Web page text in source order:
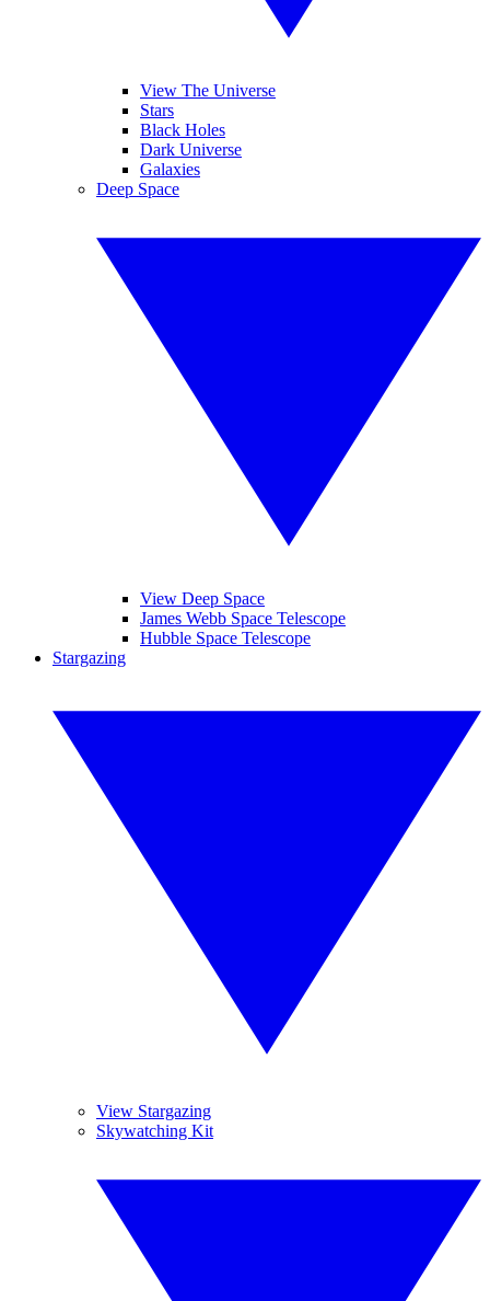
View The Universe
Stars
Black Holes
Dark Universe
Galaxies
Deep Space
View Deep Space
James Webb Space Telescope
Hubble Space Telescope
Stargazing
View Stargazing
Skywatching Kit